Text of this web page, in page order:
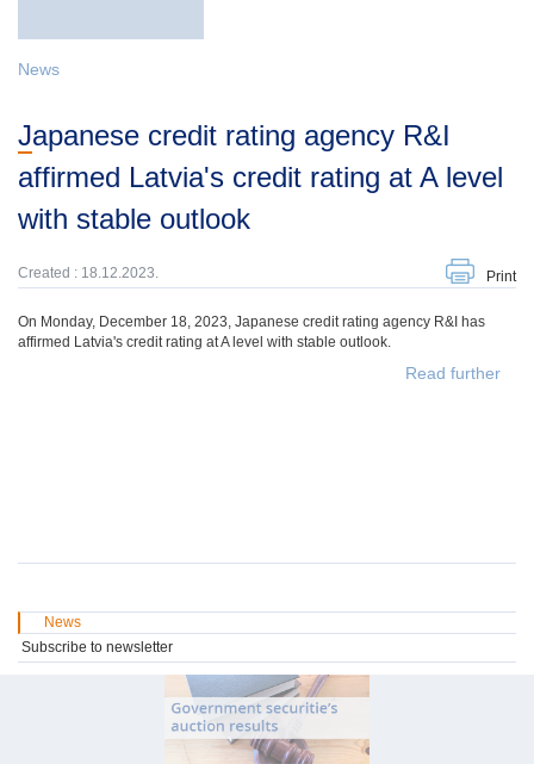
News
Japanese credit rating agency R&I
affirmed Latvia's credit rating at A level
with stable outlook
Created : 18.12.2023. Print
On Monday, December 18, 2023, Japanese credit rating agency R&I has
affirmed Latvia's credit rating at A level with stable outlook.
Read further
News
Subscribe to newsletter